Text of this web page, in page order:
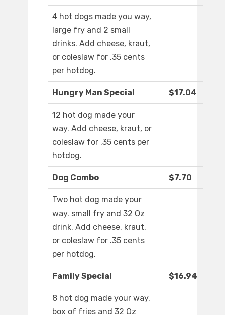
4 hot dogs made you way,
large fry and 2 small
drinks. Add cheese, kraut,
or coleslaw for .35 cents
per hotdog.
Hungry Man Special $17.04
12 hot dog made your
way. Add cheese, kraut, or
coleslaw for .35 cents per
hotdog.
Dog Combo $7.70
Two hot dog made your
way. small fry and 32 Oz
drink. Add cheese, kraut,
or coleslaw for .35 cents
per hotdog.
Family Special $16.94
8 hot dog made your way,
box of fries and 32 Oz